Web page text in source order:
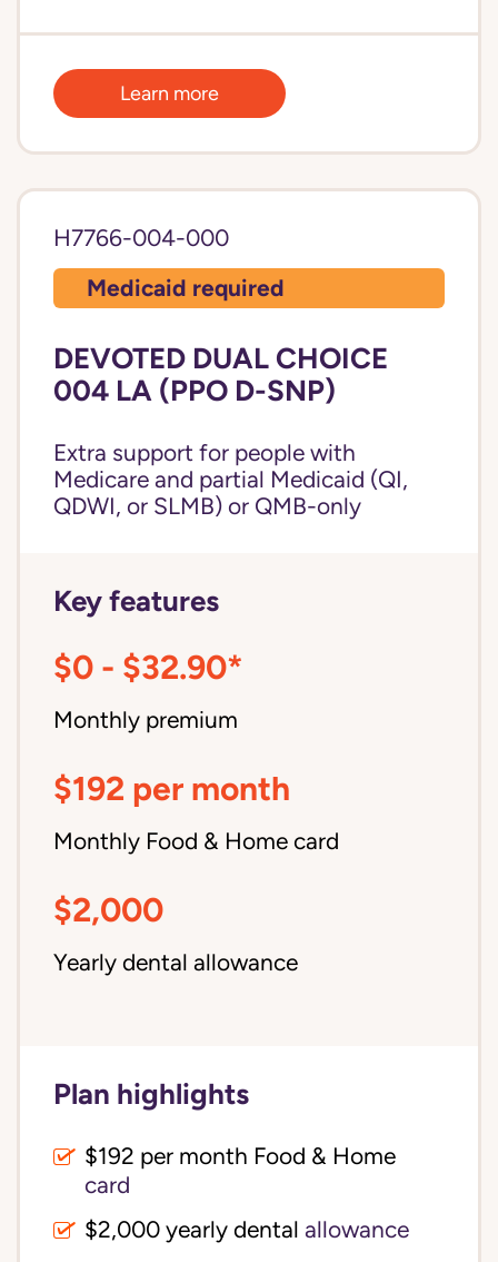
Learn more
H7766-004-000
Medicaid required
DEVOTED DUAL CHOICE
004 LA (PPO D-SNP)
Extra support for people with
Medicare and partial Medicaid (QI,
QDWI, or SLMB) or QMB-only
Key features
$0 - $32.90*
Monthly premium
$192 per month
Monthly Food & Home card
$2,000
Yearly dental allowance
Plan highlights
$192 per month Food & Home
card
$2,000 yearly dental allowance